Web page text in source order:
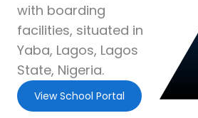
with boarding
facilities, situated in
Yaba, Lagos, Lagos
State, Nigeria.
View School Portal